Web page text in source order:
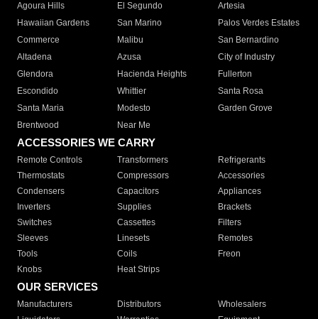
Agoura Hills
El Segundo
Artesia
Hawaiian Gardens
San Marino
Palos Verdes Estates
Commerce
Malibu
San Bernardino
Altadena
Azusa
City of Industry
Glendora
Hacienda Heights
Fullerton
Escondido
Whittier
Santa Rosa
Santa Maria
Modesto
Garden Grove
Brentwood
Near Me
ACCESSORIES WE CARRY
Remote Controls Transformers
Refrigerants
Thermostats
Compressors
Accessories
Condensers
Capacitors
Appliances
Inverters
Supplies
Brackets
Switches
Cassettes
Filters
Sleeves
Linesets
Remotes
Tools
Coils
Freon
Knobs
Heat Strips
OUR SERVICES
Manufacturers Distributors
Wholesalers